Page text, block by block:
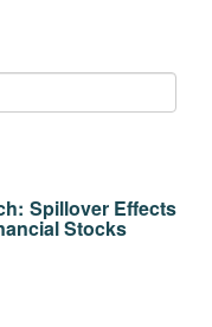
Spillover Effects
Stocks